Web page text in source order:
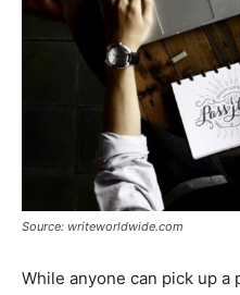
Source: writeworldwide.com
While anyone can pick up a